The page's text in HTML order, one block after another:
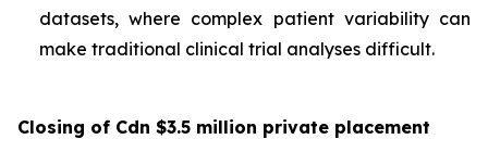
datasets, where complex patient variability can
make traditional clinical trial analyses difficult.
Closing of Cdn $3.5 million private placement